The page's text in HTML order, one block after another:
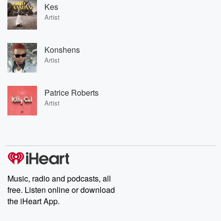
Kes
Artist
Konshens
Artist
Patrice Roberts
Artist
Music, radio and podcasts, all
free. Listen online or download
the iHeart App.